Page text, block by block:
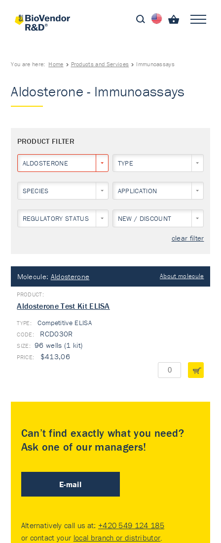
You are here: Home Products and Services Immunoassays
Aldosterone - Immunoassays
PRODUCT FILTER
ALDOSTERONE TYPE
SPECIES APPLICATION
REGULATORY STATUS NEW / DISCOUNT
clear filter
Molecule: Aldosterone About molecule
Aldosterone Test Kit ELISA
TYPE: Competitive ELISA
RCD030R
96 wells (1 kit)
$413,06
Can’t find exactly what you need?
Ask one of our managers!
E-mail
Alternatively call us at: +420 549 124 185
or contact your local branch or distributor.